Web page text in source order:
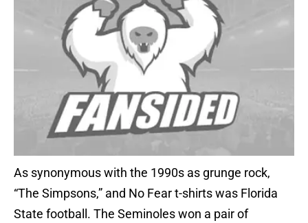
As synonymous with the 1990s as grunge rock,
“The Simpsons,” and No Fear t-shirts was Florida
State football. The Seminoles won a pair of